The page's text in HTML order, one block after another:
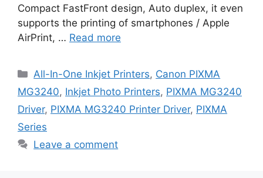
Compact FastFront design, Auto duplex, it even
supports the printing of smartphones / Apple
AirPrint, … Read more
Categories
All-In-One Inkjet Printers, Canon PIXMA
MG3240, Inkjet Photo Printers, PIXMA MG3240
Driver, PIXMA MG3240 Printer Driver, PIXMA
Series
Leave a comment